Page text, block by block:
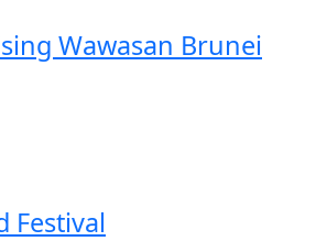
Wawasan Brunei
Festival